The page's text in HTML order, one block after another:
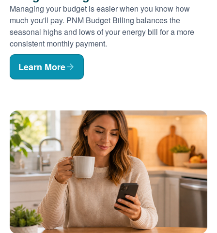
Managing your budget is easier when you know how
much you'll pay. PNM Budget Billing balances the
seasonal highs and lows of your energy bill for a more
consistent monthly payment.
Learn More